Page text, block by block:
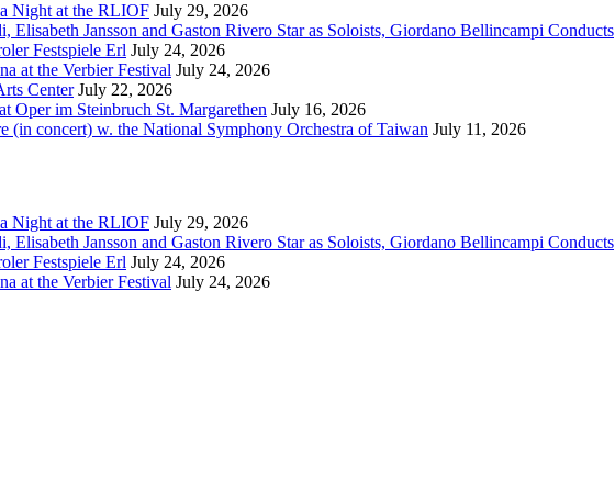
Night at the RLIOF July 29, 2026
Jansson and Gaston Rivero Star as Soloists, Giordano Bellincampi Conducts
Festspiele Erl July 24, 2026
at the Verbier Festival July 24, 2026
Center July 22, 2026
Oper im Steinbruch St. Margarethen July 16, 2026
(in concert) w. the National Symphony Orchestra of Taiwan July 11, 2026
Night at the RLIOF July 29, 2026
Jansson and Gaston Rivero Star as Soloists, Giordano Bellincampi Conducts
Festspiele Erl July 24, 2026
at the Verbier Festival July 24, 2026